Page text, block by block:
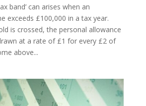
band’ can arises when an
exceeds £100,000 in a tax year.
is crossed, the personal allowance
at a rate of £1 for every £2 of
above...